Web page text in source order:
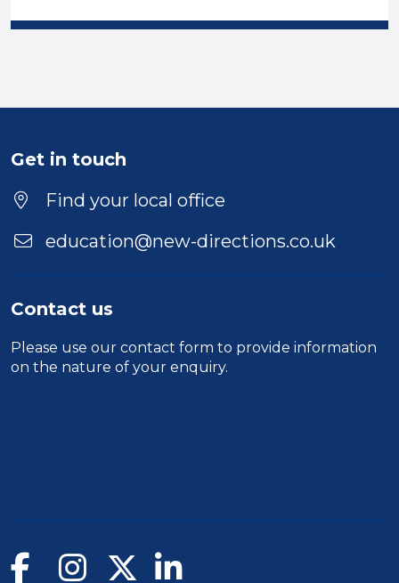
Blaby
Duration
Location
Get in touch
Find your local office
education@new-directions.co.uk
Contact us
Please use our contact form to provide information
on the nature of your enquiry.